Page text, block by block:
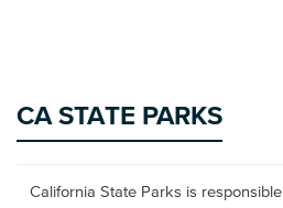
CA STATE PARKS
California State Parks is responsible